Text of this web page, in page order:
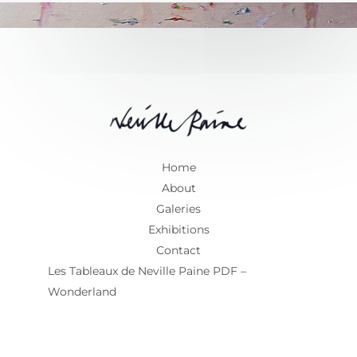
Home
About
Galeries
Exhibitions
Contact
Les Tableaux de Neville Paine PDF –
Wonderland